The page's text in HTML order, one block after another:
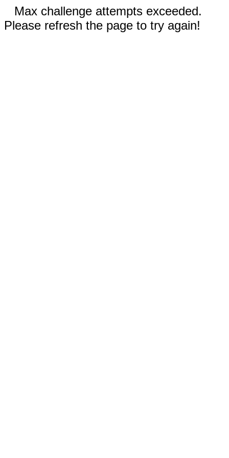
Max challenge attempts exceeded.
Please refresh the page to try again!